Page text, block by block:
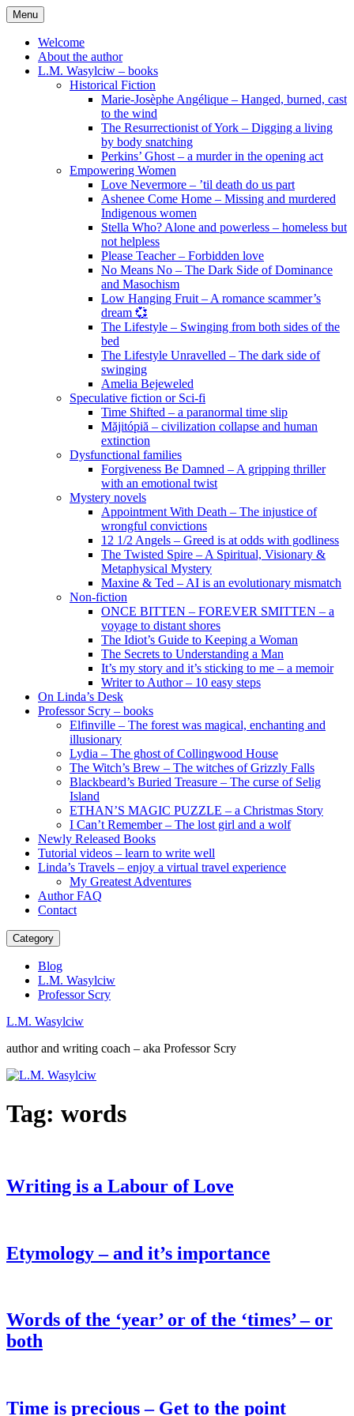
Skip
to
content
Menu
Welcome
About the author
L.M. Wasylciw – books
Historical Fiction
Marie-Josèphe Angélique – Hanged, burned, cast
to the wind
The Resurrectionist of York – Digging a living
by body snatching
Perkins’ Ghost – a murder in the opening act
Empowering Women
Love Nevermore – ’til death do us part
Ashenee Come Home – Missing and murdered
Indigenous women
Stella Who? Alone and powerless – homeless but
not helpless
Please Teacher – Forbidden love
No Means No – The Dark Side of Dominance
and Masochism
Low Hanging Fruit – A romance scammer’s
dream 💞
The Lifestyle – Swinging from both sides of the
bed
The Lifestyle Unravelled – The dark side of
swinging
Amelia Bejeweled
Speculative fiction or Sci-fi
Time Shifted – a paranormal time slip
Măjitópiă – civilization collapse and human
extinction
Dysfunctional families
Forgiveness Be Damned – A gripping thriller
with an emotional twist
Mystery novels
Appointment With Death – The injustice of
wrongful convictions
12 1/2 Angels – Greed is at odds with godliness
The Twisted Spire – A Spiritual, Visionary &
Metaphysical Mystery
Maxine & Ted – AI is an evolutionary mismatch
Non-fiction
ONCE BITTEN – FOREVER SMITTEN – a
voyage to distant shores
The Idiot’s Guide to Keeping a Woman
The Secrets to Understanding a Man
It’s my story and it’s sticking to me – a memoir
Writer to Author – 10 easy steps
On Linda’s Desk
Professor Scry – books
Elfinville – The forest was magical, enchanting and
illusionary
Lydia – The ghost of Collingwood House
The Witch’s Brew – The witches of Grizzly Falls
Blackbeard’s Buried Treasure – The curse of Selig
Island
ETHAN’S MAGIC PUZZLE – a Christmas Story
I Can’t Remember – The lost girl and a wolf
Newly Released Books
Tutorial videos – learn to write well
Linda’s Travels – enjoy a virtual travel experience
My Greatest Adventures
Author FAQ
Contact
Category
Blog
L.M. Wasylciw
Professor Scry
L.M. Wasylciw
author and writing coach – aka Professor Scry
Tag: words
Writing is a Labour of Love
Etymology – and it’s importance
Words of the ‘year’ or of the ‘times’ – or
both
Time is precious – Get to the point